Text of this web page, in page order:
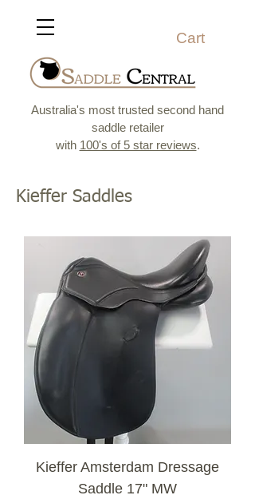
Cart
Australia's most trusted second hand
saddle retailer
with 100's of 5 star reviews.
Kieffer Saddles
Kieffer Amsterdam Dressage
Saddle 17" MW